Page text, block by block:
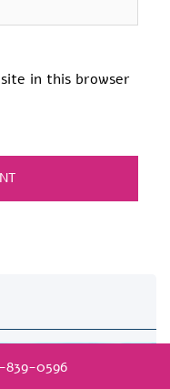
in this browser
0596